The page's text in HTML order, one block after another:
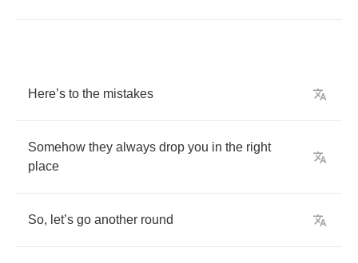
Here’s to the mistakes
Somehow they always drop you in the right
place
So, let’s go another round